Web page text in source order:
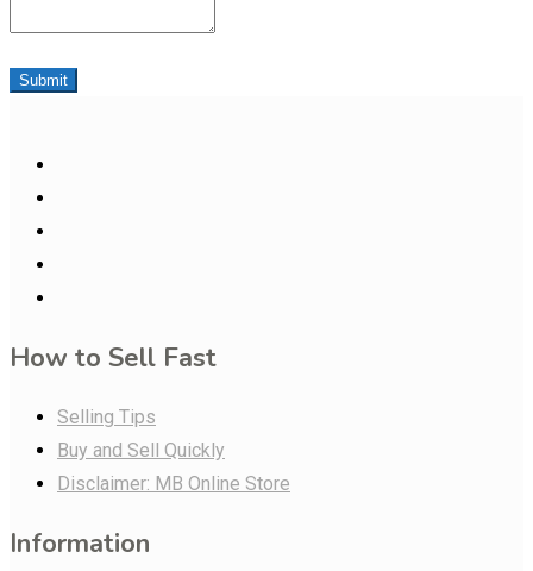
Submit
How to Sell Fast
Selling Tips
Buy and Sell Quickly
Disclaimer: MB Online Store
Information